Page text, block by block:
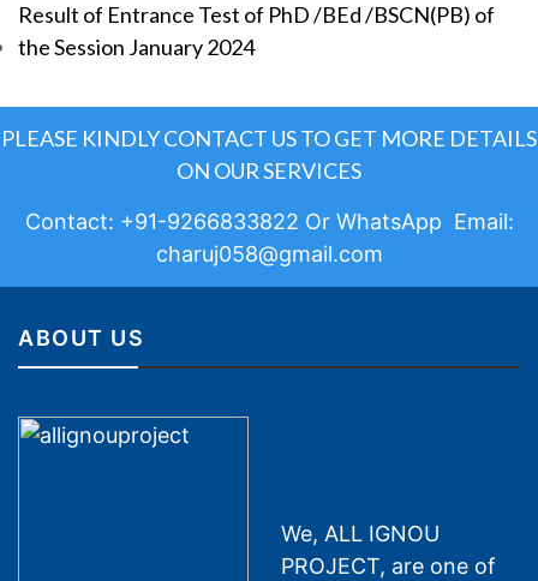
Result of Entrance Test of PhD /BEd /BSCN(PB) of
the Session January 2024
PLEASE KINDLY CONTACT US TO GET MORE DETAILS
ON OUR SERVICES
Contact: +91-9266833822 Or WhatsApp Email:
charuj058@gmail.com
ABOUT US
We, ALL IGNOU
PROJECT, are one of